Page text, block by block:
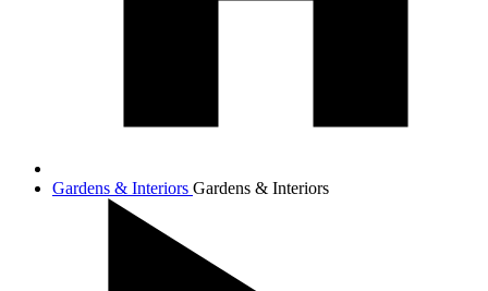
Gardens & Interiors Gardens & Interiors